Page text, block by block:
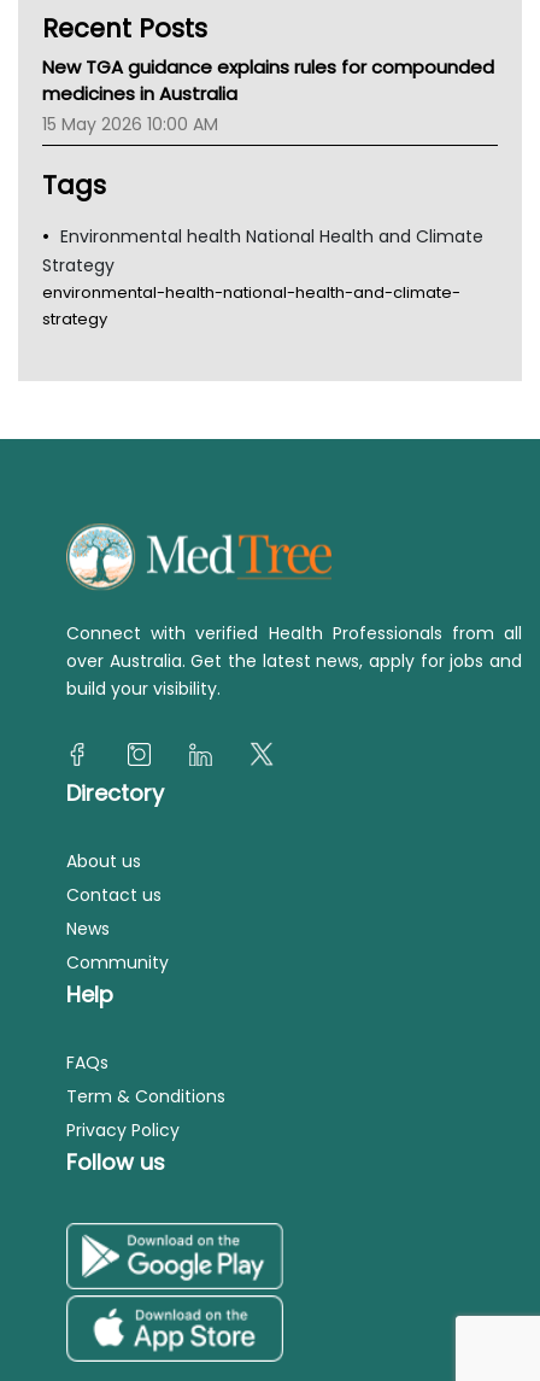
CHF
Gold Coast
TGA
Recent Posts
New TGA guidance explains rules for compounded
medicines in Australia
15 May 2026 10:00 AM
Tags
Environmental health National Health and Climate
Strategy
environmental-health-national-health-and-climate-
strategy
Connect with verified Health Professionals from all
over Australia. Get the latest news, apply for jobs and
build your visibility.
Directory
About us
Contact us
News
Community
Help
FAQs
Term & Conditions
Privacy Policy
Follow us